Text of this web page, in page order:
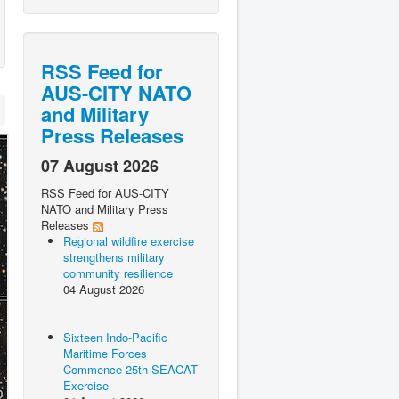
RSS Feed for
AUS-CITY NATO
and Military
Press Releases
07 August 2026
RSS Feed for AUS-CITY
NATO and Military Press
Releases
Regional wildfire exercise
strengthens military
community resilience
04 August 2026
Sixteen Indo-Pacific
Maritime Forces
Commence 25th SEACAT
Exercise